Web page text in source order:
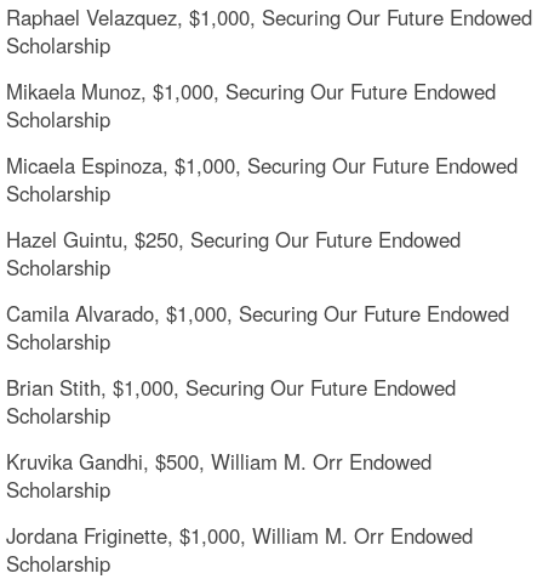
Raphael Velazquez, $1,000, Securing Our Future Endowed
Scholarship
Mikaela Munoz, $1,000, Securing Our Future Endowed
Scholarship
Micaela Espinoza, $1,000, Securing Our Future Endowed
Scholarship
Hazel Guintu, $250, Securing Our Future Endowed
Scholarship
Camila Alvarado, $1,000, Securing Our Future Endowed
Scholarship
Brian Stith, $1,000, Securing Our Future Endowed
Scholarship
Kruvika Gandhi, $500, William M. Orr Endowed
Scholarship
Jordana Friginette, $1,000, William M. Orr Endowed
Scholarship